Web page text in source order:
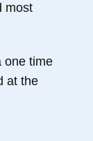
most
one time
at the